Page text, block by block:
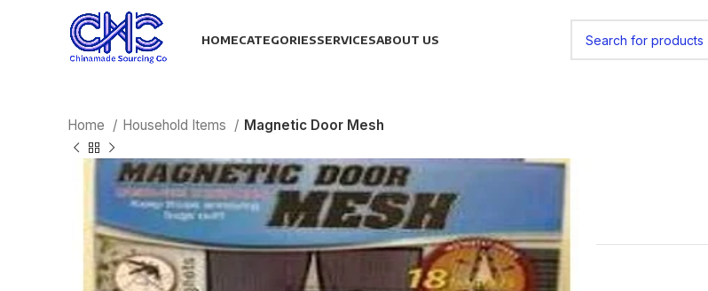
HOMECATEGORIESSERVICESABOUT US
Home Household Items Magnetic Door Mesh